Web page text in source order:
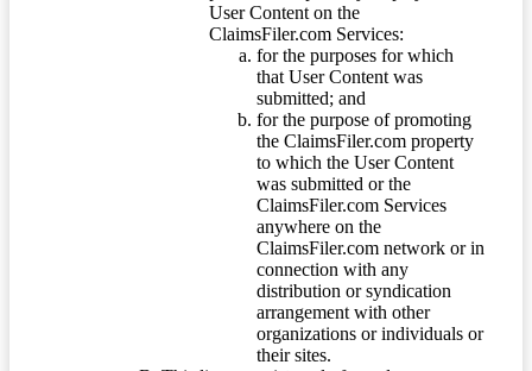
User Content on the
ClaimsFiler.com Services:
for the purposes for which
that User Content was
submitted; and
for the purpose of promoting
the ClaimsFiler.com property
to which the User Content
was submitted or the
ClaimsFiler.com Services
anywhere on the
ClaimsFiler.com network or in
connection with any
distribution or syndication
arrangement with other
organizations or individuals or
their sites.